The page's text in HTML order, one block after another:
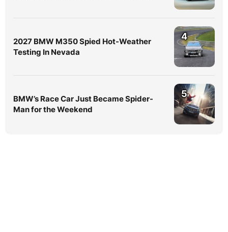
2027 BMW M350 Spied Hot-Weather
Testing In Nevada
4
BMW’s Race Car Just Became Spider-
Man for the Weekend
5